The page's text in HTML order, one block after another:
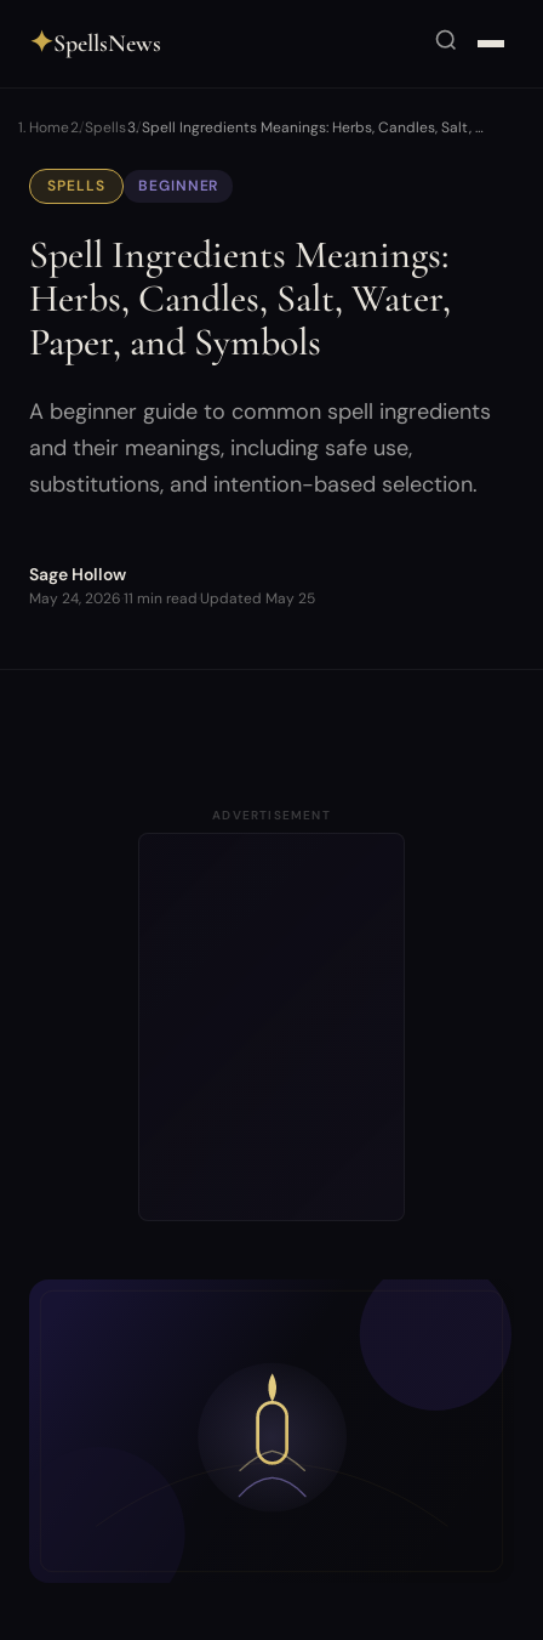
✦SpellsNews
Home Spells Spell Ingredients Meanings: Herbs, Candles, Salt, …
SPELLS BEGINNER
Spell Ingredients Meanings:
Herbs, Candles, Salt, Water,
Paper, and Symbols
A beginner guide to common spell ingredients
and their meanings, including safe use,
substitutions, and intention-based selection.
Sage Hollow
May 24, 202611 min read Updated May 25
ADVERTISEMENT